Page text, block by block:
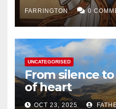
FARRINGTON 0
UNCATEGORISED
From silence
of heart
OCT 23, 2025